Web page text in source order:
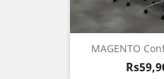
MAGENTO
Price